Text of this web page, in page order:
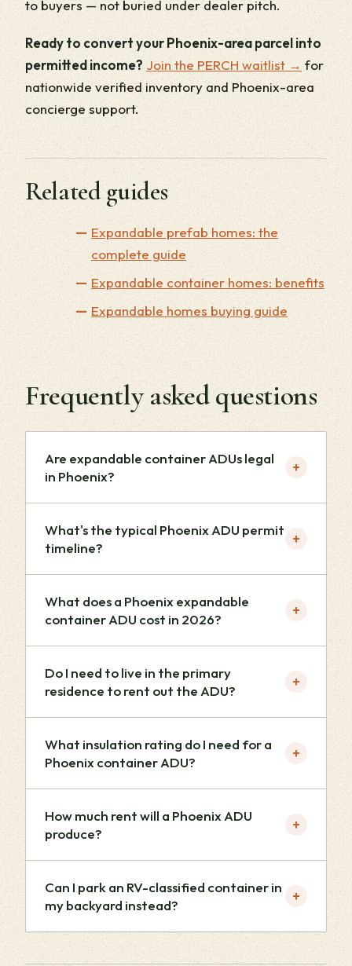
to buyers — not buried under dealer pitch.
Ready to convert your Phoenix-area parcel into
permitted income? Join the PERCH waitlist → for
nationwide verified inventory and Phoenix-area
concierge support.
Related guides
Expandable prefab homes: the
complete guide
Expandable container homes: benefits
Expandable homes buying guide
Frequently asked questions
Are expandable container ADUs legal
in Phoenix?
+
What's the typical Phoenix ADU permit
timeline?
+
What does a Phoenix expandable
container ADU cost in 2026?
+
Do I need to live in the primary
residence to rent out the ADU?
+
What insulation rating do I need for a
Phoenix container ADU?
+
How much rent will a Phoenix ADU
produce?
+
Can I park an RV-classified container in
my backyard instead?
+